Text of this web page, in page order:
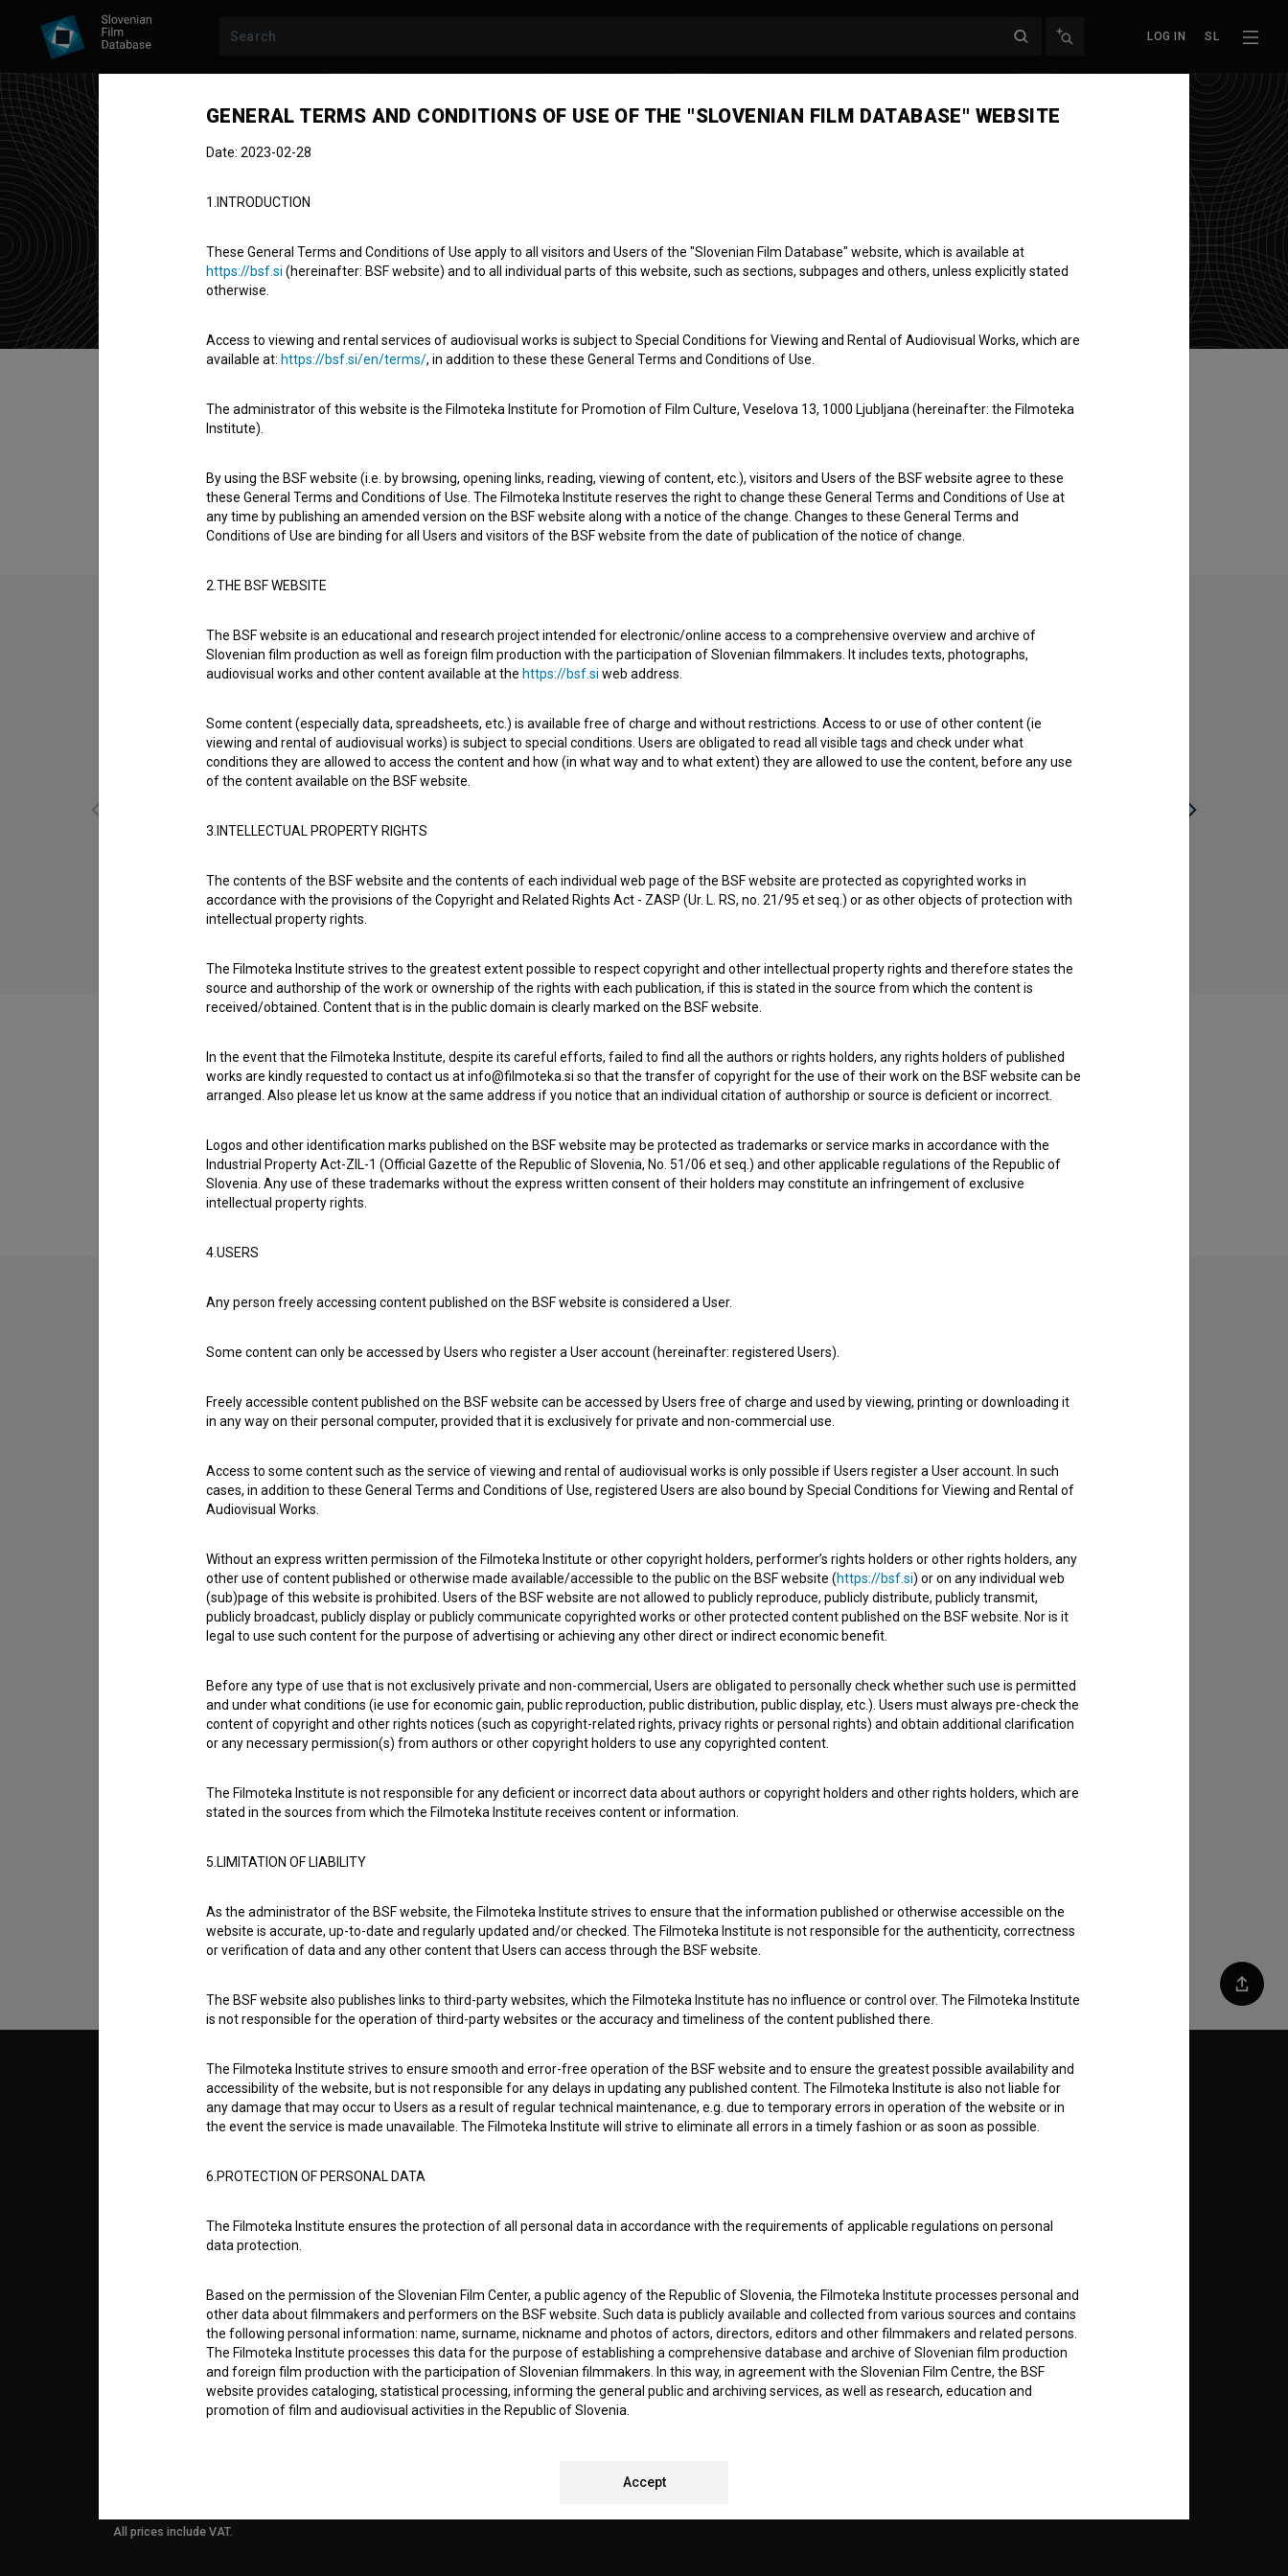
LOG IN SL
Table of contents
Ljudožerci: 1. del (2023)andLjudožerci: 2. del (2023).
Check out these related works
Crème brûlée (2025)
TV drama
Otroci (2008) Košarkar naj bo (2017)
family, youth
Filmography (2)
Extended data
If you need to get in touch with the editors of The Slovenian Film Database, please use the form below. We will be happy to hear from you.
I have a question
I wish to add data
Share
© 2018-2026, Filmoteka,
institute for promoting film culture
Slovenian Film Database publication
number: ISSN 2670-787X
TERMS OF USE
FAQ
STATS
PLEASE SUBSCRIBE TO OUR NEWSLETTER:
SUBSCRIBE
Follow us on:
RSS News
RSS Events
All prices include VAT.
GENERAL TERMS AND CONDITIONS OF USE OF THE "SLOVENIAN FILM DATABASE" WEBSITE
Date: 2023-02-28
1.INTRODUCTION
These General Terms and Conditions of Use apply to all visitors and Users of the "Slovenian Film Database" website, which is available at
https://bsf.si (hereinafter: BSF website) and to all individual parts of this website, such as sections, subpages and others, unless explicitly stated
otherwise.
Access to viewing and rental services of audiovisual works is subject to Special Conditions for Viewing and Rental of Audiovisual Works, which are
available at: https://bsf.si/en/terms/, in addition to these these General Terms and Conditions of Use.
The administrator of this website is the Filmoteka Institute for Promotion of Film Culture, Veselova 13, 1000 Ljubljana (hereinafter: the Filmoteka
Institute).
By using the BSF website (i.e. by browsing, opening links, reading, viewing of content, etc.), visitors and Users of the BSF website agree to these
these General Terms and Conditions of Use. The Filmoteka Institute reserves the right to change these General Terms and Conditions of Use at
any time by publishing an amended version on the BSF website along with a notice of the change. Changes to these General Terms and
Conditions of Use are binding for all Users and visitors of the BSF website from the date of publication of the notice of change.
2.THE BSF WEBSITE
The BSF website is an educational and research project intended for electronic/online access to a comprehensive overview and archive of
Slovenian film production as well as foreign film production with the participation of Slovenian filmmakers. It includes texts, photographs,
audiovisual works and other content available at the https://bsf.si web address.
Some content (especially data, spreadsheets, etc.) is available free of charge and without restrictions. Access to or use of other content (ie
viewing and rental of audiovisual works) is subject to special conditions. Users are obligated to read all visible tags and check under what
conditions they are allowed to access the content and how (in what way and to what extent) they are allowed to use the content, before any use
of the content available on the BSF website.
3.INTELLECTUAL PROPERTY RIGHTS
The contents of the BSF website and the contents of each individual web page of the BSF website are protected as copyrighted works in
accordance with the provisions of the Copyright and Related Rights Act - ZASP (Ur. L. RS, no. 21/95 et seq.) or as other objects of protection with
intellectual property rights.
The Filmoteka Institute strives to the greatest extent possible to respect copyright and other intellectual property rights and therefore states the
source and authorship of the work or ownership of the rights with each publication, if this is stated in the source from which the content is
received/obtained. Content that is in the public domain is clearly marked on the BSF website.
In the event that the Filmoteka Institute, despite its careful efforts, failed to find all the authors or rights holders, any rights holders of published
works are kindly requested to contact us at info@filmoteka.si so that the transfer of copyright for the use of their work on the BSF website can be
arranged. Also please let us know at the same address if you notice that an individual citation of authorship or source is deficient or incorrect.
Logos and other identification marks published on the BSF website may be protected as trademarks or service marks in accordance with the
Industrial Property Act-ZIL-1 (Official Gazette of the Republic of Slovenia, No. 51/06 et seq.) and other applicable regulations of the Republic of
Slovenia. Any use of these trademarks without the express written consent of their holders may constitute an infringement of exclusive
intellectual property rights.
4.USERS
Any person freely accessing content published on the BSF website is considered a User.
Some content can only be accessed by Users who register a User account (hereinafter: registered Users).
Freely accessible content published on the BSF website can be accessed by Users free of charge and used by viewing, printing or downloading it
in any way on their personal computer, provided that it is exclusively for private and non-commercial use.
Access to some content such as the service of viewing and rental of audiovisual works is only possible if Users register a User account. In such
cases, in addition to these General Terms and Conditions of Use, registered Users are also bound by Special Conditions for Viewing and Rental of
Audiovisual Works.
Without an express written permission of the Filmoteka Institute or other copyright holders, performer’s rights holders or other rights holders, any
other use of content published or otherwise made available/accessible to the public on the BSF website (https://bsf.si) or on any individual web
(sub)page of this website is prohibited. Users of the BSF website are not allowed to publicly reproduce, publicly distribute, publicly transmit,
publicly broadcast, publicly display or publicly communicate copyrighted works or other protected content published on the BSF website. Nor is it
legal to use such content for the purpose of advertising or achieving any other direct or indirect economic benefit.
Before any type of use that is not exclusively private and non-commercial, Users are obligated to personally check whether such use is permitted
and under what conditions (ie use for economic gain, public reproduction, public distribution, public display, etc.). Users must always pre-check the
content of copyright and other rights notices (such as copyright-related rights, privacy rights or personal rights) and obtain additional clarification
or any necessary permission(s) from authors or other copyright holders to use any copyrighted content.
The Filmoteka Institute is not responsible for any deficient or incorrect data about authors or copyright holders and other rights holders, which are
stated in the sources from which the Filmoteka Institute receives content or information.
5.LIMITATION OF LIABILITY
As the administrator of the BSF website, the Filmoteka Institute strives to ensure that the information published or otherwise accessible on the
website is accurate, up-to-date and regularly updated and/or checked. The Filmoteka Institute is not responsible for the authenticity, correctness
or verification of data and any other content that Users can access through the BSF website.
The BSF website also publishes links to third-party websites, which the Filmoteka Institute has no influence or control over. The Filmoteka Institute
is not responsible for the operation of third-party websites or the accuracy and timeliness of the content published there.
The Filmoteka Institute strives to ensure smooth and error-free operation of the BSF website and to ensure the greatest possible availability and
accessibility of the website, but is not responsible for any delays in updating any published content. The Filmoteka Institute is also not liable for
any damage that may occur to Users as a result of regular technical maintenance, e.g. due to temporary errors in operation of the website or in
the event the service is made unavailable. The Filmoteka Institute will strive to eliminate all errors in a timely fashion or as soon as possible.
6.PROTECTION OF PERSONAL DATA
The Filmoteka Institute ensures the protection of all personal data in accordance with the requirements of applicable regulations on personal
data protection.
Based on the permission of the Slovenian Film Center, a public agency of the Republic of Slovenia, the Filmoteka Institute processes personal and
other data about filmmakers and performers on the BSF website. Such data is publicly available and collected from various sources and contains
the following personal information: name, surname, nickname and photos of actors, directors, editors and other filmmakers and related persons.
The Filmoteka Institute processes this data for the purpose of establishing a comprehensive database and archive of Slovenian film production
and foreign film production with the participation of Slovenian filmmakers. In this way, in agreement with the Slovenian Film Centre, the BSF
website provides cataloging, statistical processing, informing the general public and archiving services, as well as research, education and
promotion of film and audiovisual activities in the Republic of Slovenia.
online form(s) provided on the BSF website. By entering data in the provided form(s) the User gives their explicit consent for data processing. By
time to time or regularly to the e-mail address specified. The Filmoteka Institute will use any collected data about Users exclusively to personally
contact the Users at their request, for providing answers to their questions and for the purpose of informing Users about implemented changes
Accept